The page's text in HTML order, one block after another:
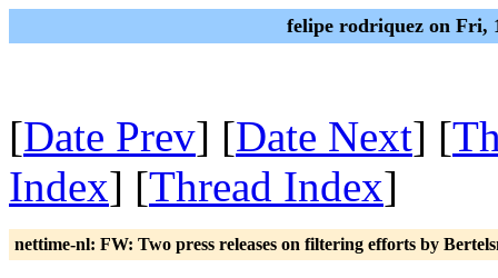
felipe rodriquez on Fri,
[Date Prev] [Date Next] [
Index] [Thread Index]
nettime-nl: FW: Two press releases on filtering efforts by